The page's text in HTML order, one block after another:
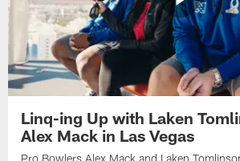
Linq-ing Up with Laken
Alex Mack in Las Vegas
Pro Bowlers Alex Mack and Laken